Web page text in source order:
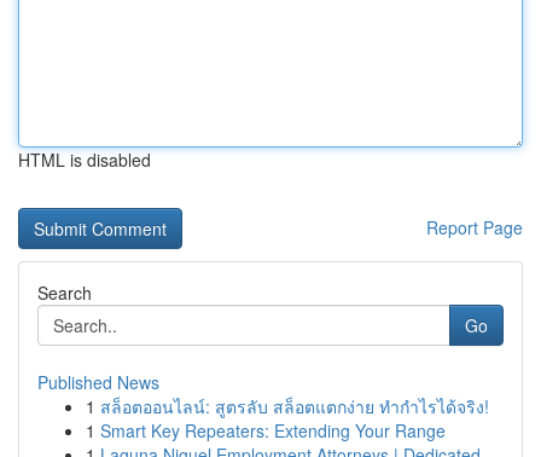
HTML is disabled
Report Page
Search
Go
Published News
1 สล็อตออนไลน์: สูตรลับ สล็อตแตกง่าย ทำกำไรได้จริง!
1 Smart Key Repeaters: Extending Your Range